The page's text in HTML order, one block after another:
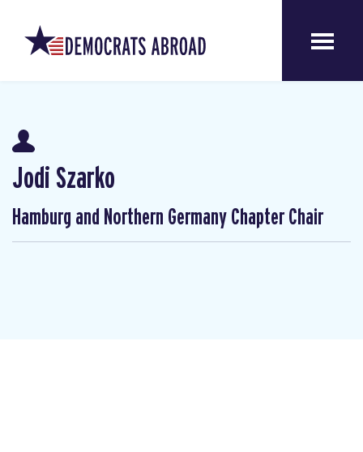
Jodi Szarko
Hamburg and Northern Germany Chapter Chair